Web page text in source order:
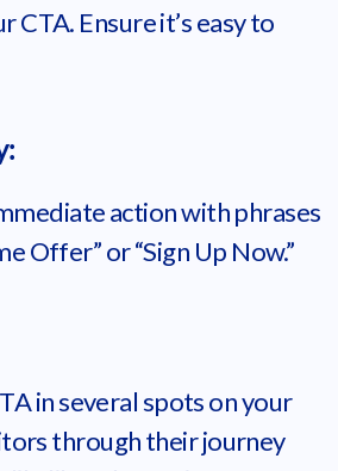
Ensure it’s easy to
action with phrases
Offer” or “Sign Up Now.”
in several spots on your
through their journey